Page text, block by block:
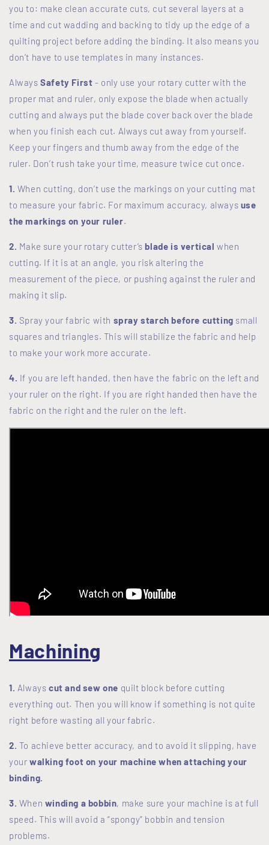
you to: make clean accurate cuts, cut several layers at a
time and cut wadding and backing to tidy up the edge of a
quilting project before adding the binding. It also means you
don’t have to use templates in many instances.
AlwaysSafety First - only use your rotary cutter with the
proper mat and ruler, only expose the blade when actually
cutting and always put the blade cover back over the blade
when you finish each cut. Always cut away from yourself.
Keep your fingers and thumb away from the edge of the
ruler. Don’t rush take your time, measure twice cut once.
1. When cutting, don’t use the markings on your cutting mat
to measure your fabric. For maximum accuracy, always use
the markings on your ruler.
2. Make sure your rotary cutter’sblade is vertical when
cutting. If it is at an angle, you risk altering the
measurement of the piece, or pushing against the ruler and
making it slip.
3. Spray your fabric with spray starch before cutting small
squares and triangles. This will stabilize the fabric and help
to make your work more accurate.
4. If you are left handed, then have the fabric on the left and
your ruler on the right. If you are right handed then have the
fabric on the right and the ruler on the left.
Machining
1. Alwayscut and sew one quilt block before cutting
everything out. Then you will know if something is not quite
right before wasting all your fabric.
2. To achieve better accuracy, and to avoid it slipping, have
your walking foot on your machine when attaching your
binding.
3. When winding a bobbin, make sure your machine is at full
speed. This will avoid a “spongy” bobbin and tension
problems.